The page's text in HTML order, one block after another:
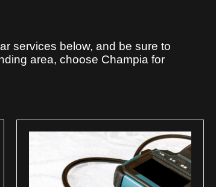
services below, and be sure to
area, choose Champia for